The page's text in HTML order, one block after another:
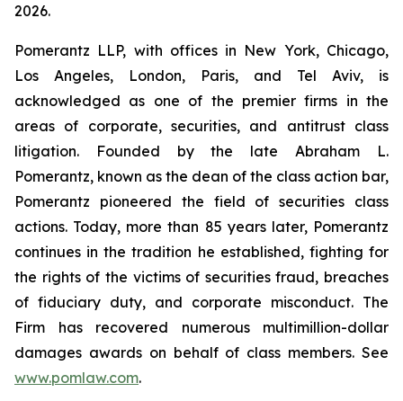
2026.
Pomerantz LLP, with offices in New York, Chicago,
Los Angeles, London, Paris, and Tel Aviv, is
acknowledged as one of the premier firms in the
areas of corporate, securities, and antitrust class
litigation. Founded by the late Abraham L.
Pomerantz, known as the dean of the class action bar,
Pomerantz pioneered the field of securities class
actions. Today, more than 85 years later, Pomerantz
continues in the tradition he established, fighting for
the rights of the victims of securities fraud, breaches
of fiduciary duty, and corporate misconduct. The
Firm has recovered numerous multimillion-dollar
damages awards on behalf of class members. See
www.pomlaw.com.